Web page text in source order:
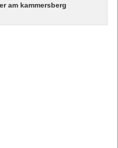
am kammersberg